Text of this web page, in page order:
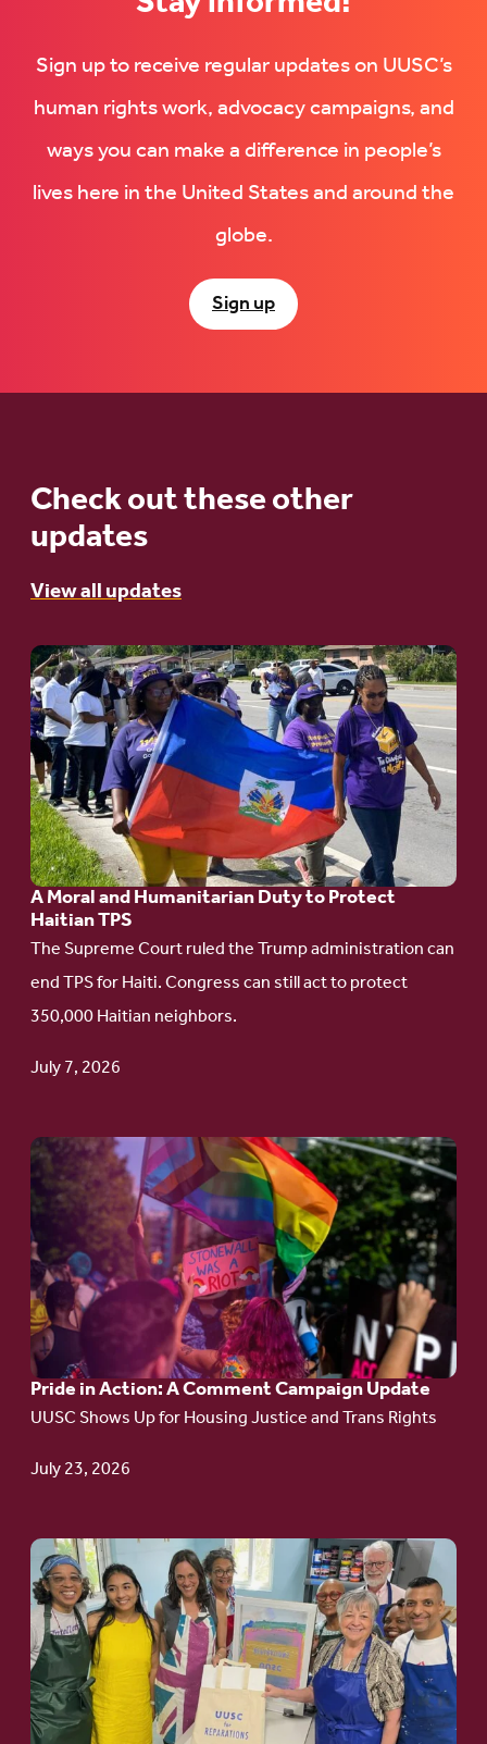
Sign up to receive regular updates on UUSC’s
human rights work, advocacy campaigns, and
ways you can make a difference in people’s
lives here in the United States and around the
globe.
Sign up
Check out these other
updates
View all updates
A Moral and Humanitarian Duty to Protect
Haitian TPS
The Supreme Court ruled the Trump administration can
end TPS for Haiti. Congress can still act to protect
350,000 Haitian neighbors.
July 7, 2026
Go
to
article:
A
Moral
and
Humanitarian
Duty
to
Protect
Haitian
TPS
Pride in Action: A Comment Campaign Update
UUSC Shows Up for Housing Justice and Trans Rights
July 23, 2026
Go
to
article:
Pride
in
Action:
A
Comment
Campaign
Update
Go
to
article:
Redefining the
Language
of Justice